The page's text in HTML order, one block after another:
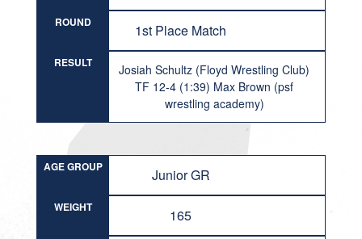
ROUND 1st Place Match
RESULT
Josiah Schultz (Floyd Wrestling Club)
TF 12-4 (1:39) Max Brown (psf
wrestling academy)
AGE GROUP Junior GR
WEIGHT 165